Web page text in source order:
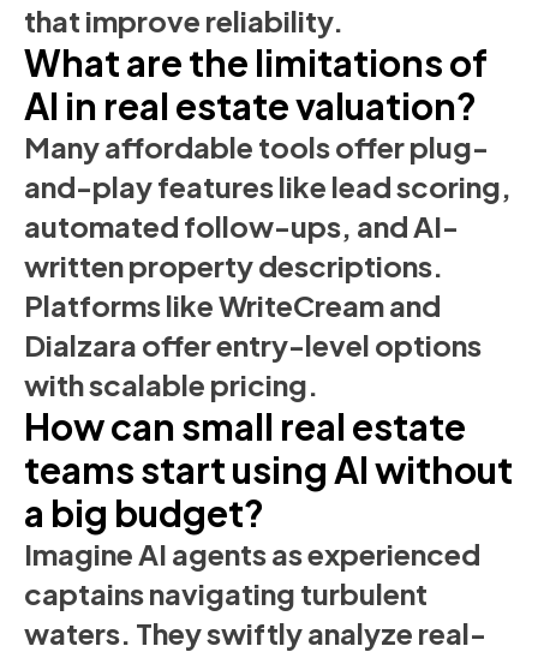
that improve reliability.
What are the limitations of
AI in real estate valuation?
Many affordable tools offer plug-
and-play features like lead scoring,
automated follow-ups, and AI-
written property descriptions.
Platforms like WriteCream and
Dialzara offer entry-level options
with scalable pricing.
How can small real estate
teams start using AI without
a big budget?
Imagine AI agents as experienced
captains navigating turbulent
waters. They swiftly analyze real-